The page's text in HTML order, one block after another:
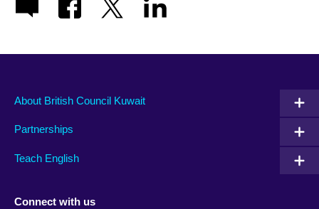
About British Council Kuwait
Partnerships
Teach English
Connect with us